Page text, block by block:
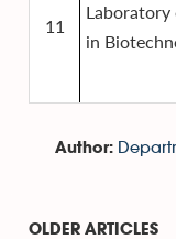
11
Laboratory
in
Author:
OLDER ARTICLES